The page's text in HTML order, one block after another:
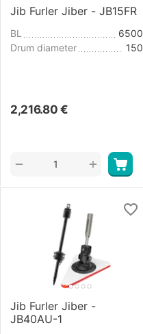
Jib Furler Jiber - JB15FR
BL
6500
Drum diameter
150
2,216.80 €
+
−
Jib Furler Jiber -
JB40AU-1